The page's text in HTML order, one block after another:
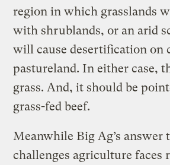
region in which grasslands
with shrublands, or an arid
will cause desertification on
pastureland. In either case,
grass. And, it should be
grass-fed beef.
Meanwhile Big Ag’s answer
challenges agriculture faces